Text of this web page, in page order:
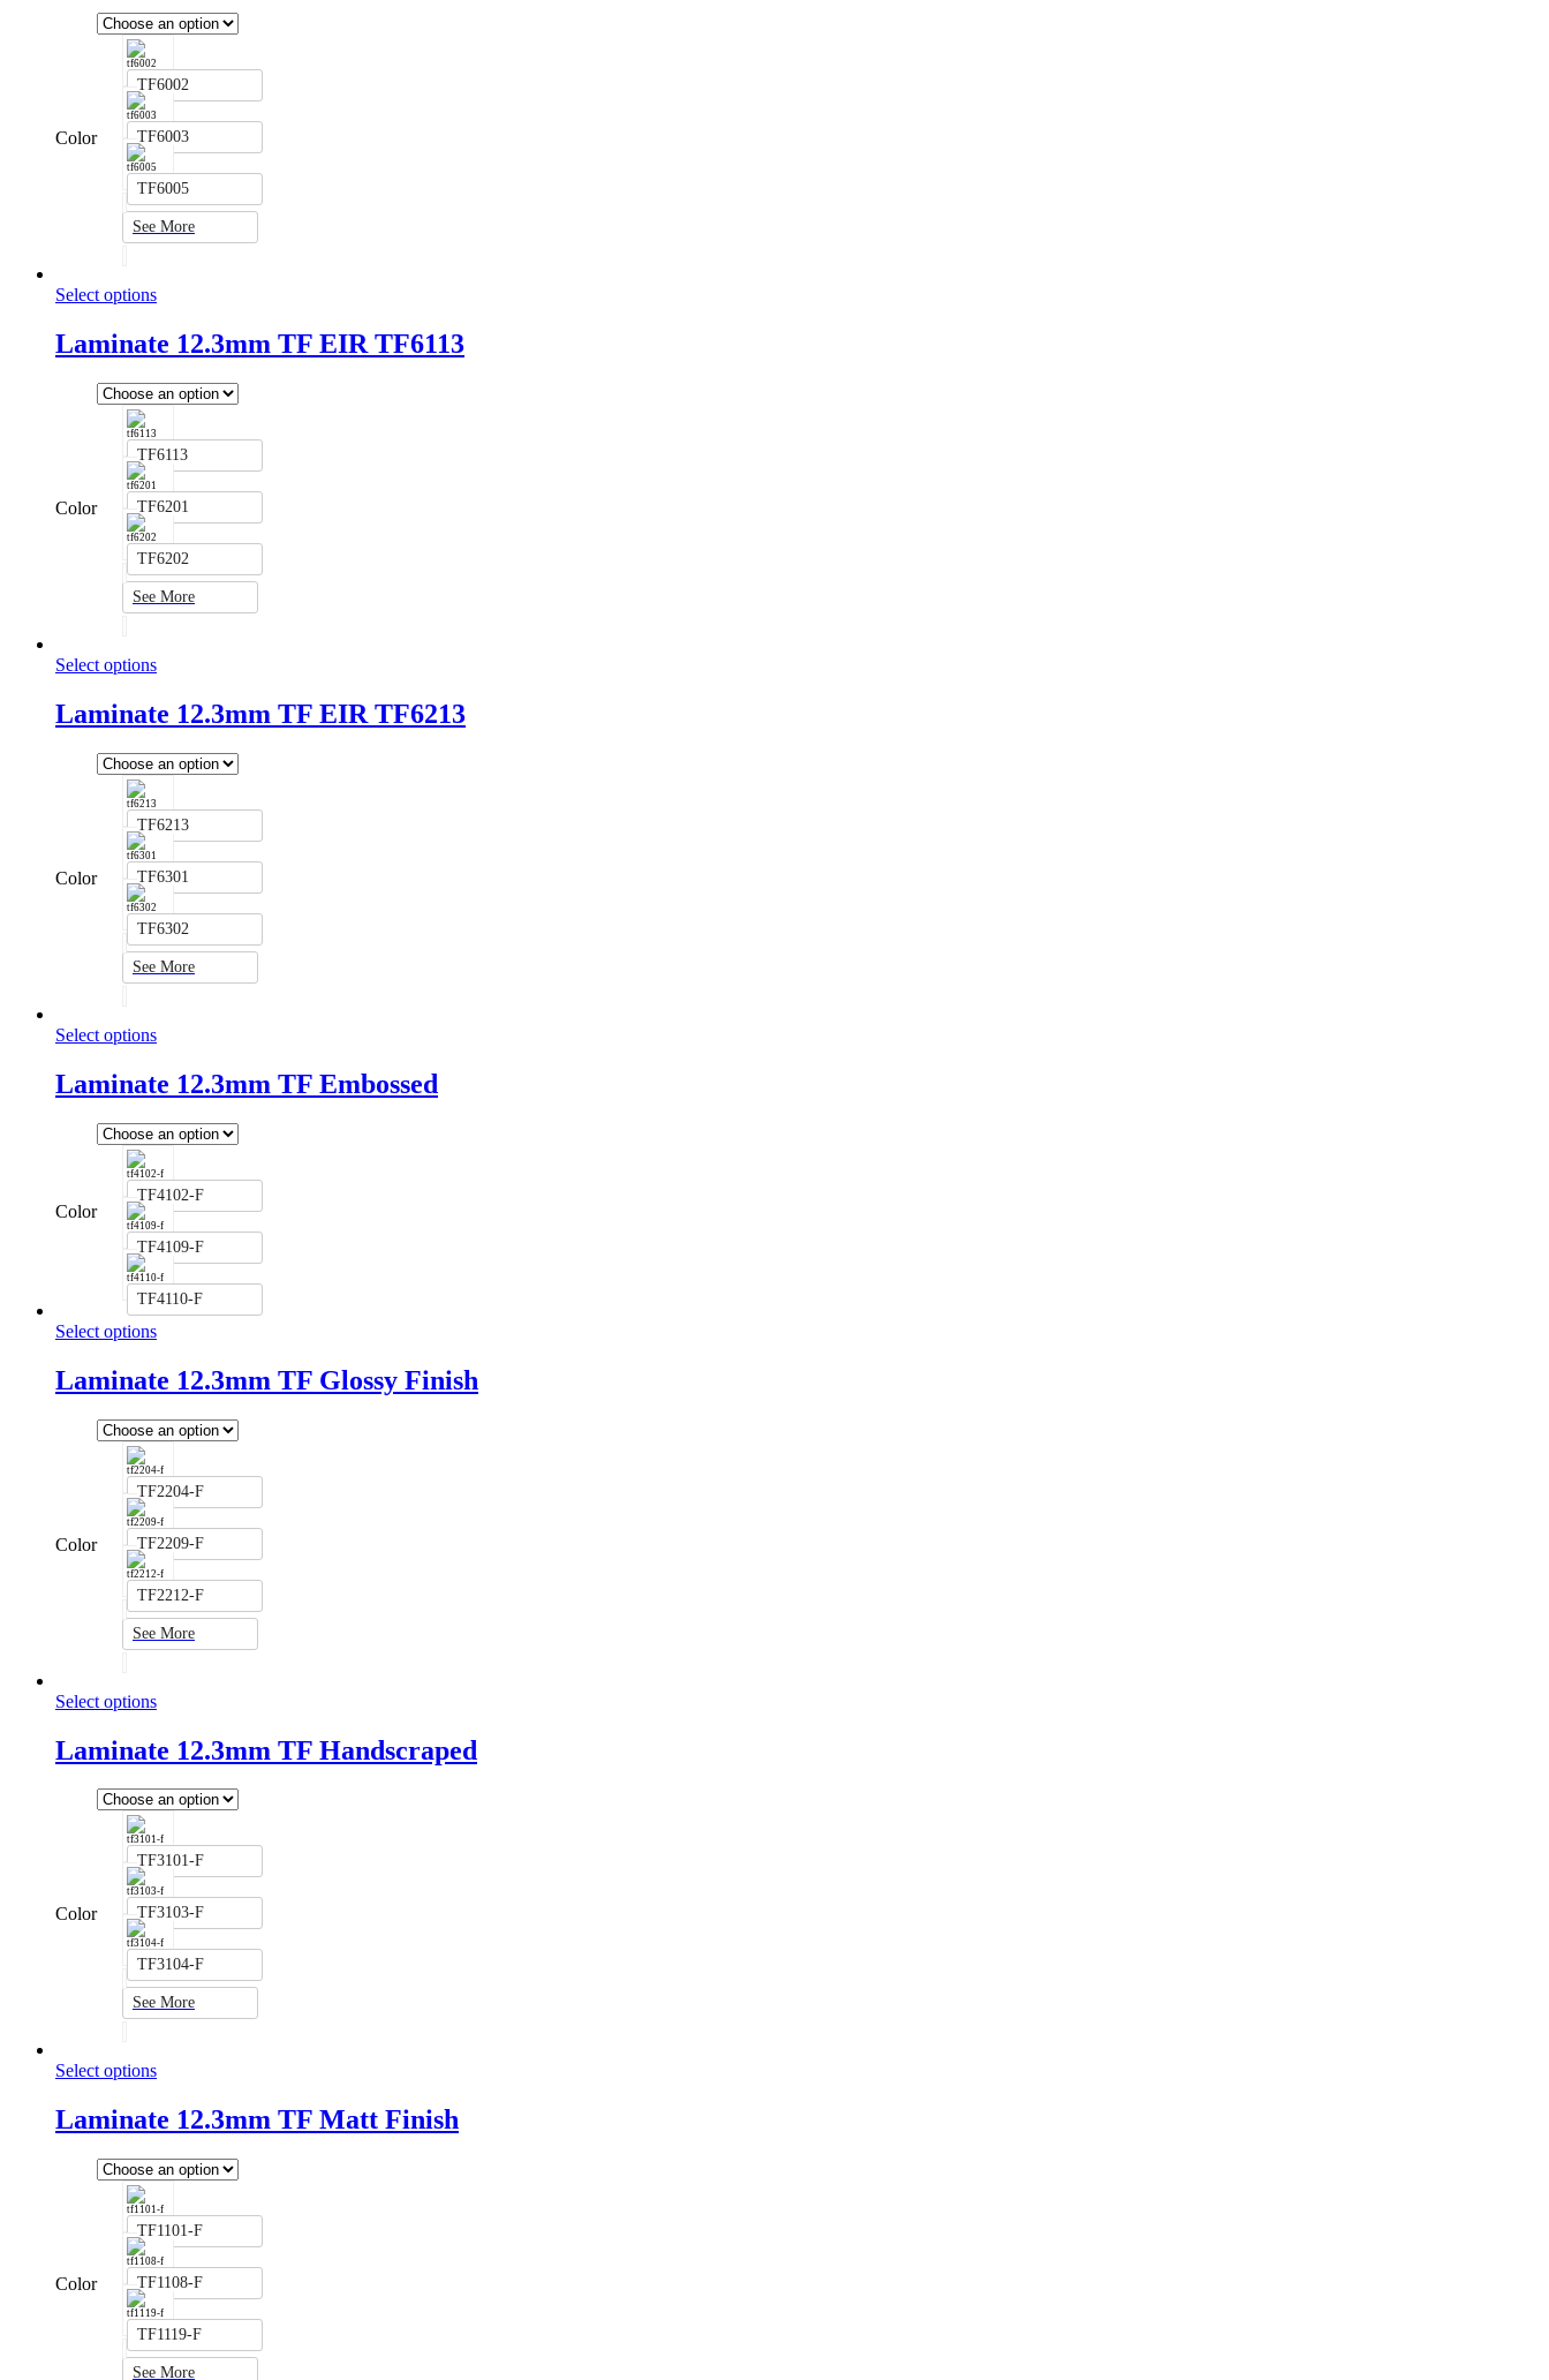
Color
TF6002
TF6003
TF6005
See More
Select options
Laminate 12.3mm TF EIR TF6113
Color
TF6113
TF6201
TF6202
See More
Select options
Laminate 12.3mm TF EIR TF6213
Color
TF6213
TF6301
TF6302
See More
Select options
Laminate 12.3mm TF Embossed
Color
TF4102-F
TF4109-F
TF4110-F
Select options
Laminate 12.3mm TF Glossy Finish
Color
TF2204-F
TF2209-F
TF2212-F
See More
Select options
Laminate 12.3mm TF Handscraped
Color
TF3101-F
TF3103-F
TF3104-F
See More
Select options
Laminate 12.3mm TF Matt Finish
Color
TF1101-F
TF1108-F
TF1119-F
See More